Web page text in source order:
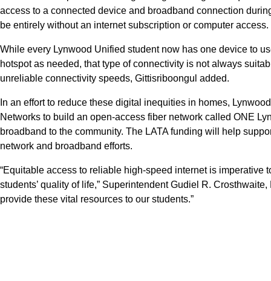
access to a connected device and broadband connection
be entirely without an internet subscription or computer access.
While every Lynwood Unified student now has one device to
hotspot as needed, that type of connectivity is not always
unreliable connectivity speeds, Gittisriboongul added.
In an effort to reduce these digital inequities in homes,
Networks to build an open-access fiber network called ONE
broadband to the community. The LATA funding will help
network and broadband efforts.
“Equitable access to reliable high-speed internet is
students’ quality of life,” Superintendent Gudiel R.
provide these vital resources to our students.”